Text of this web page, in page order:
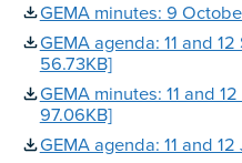
GEMA minutes: 9
GEMA agenda: 11 and
56.73KB]
GEMA minutes: 11 and
97.06KB]
GEMA agenda: 11 and